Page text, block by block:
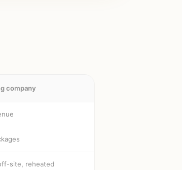
company
site, reheated